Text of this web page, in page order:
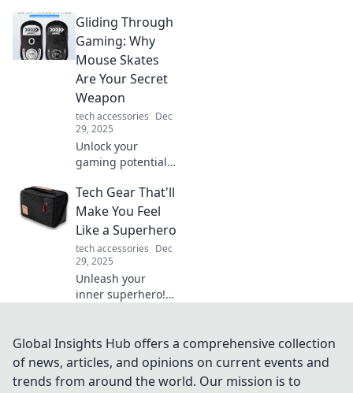
tech life! Discover
how rapid power-
ups can transform
your daily routine.
Gliding Through
Gaming: Why
Mouse Skates
Are Your Secret
Weapon
tech accessories Dec
29, 2025
Unlock your
gaming potential!
mouse skates can
elevate your
gameplay and
boost your
precision for epic
wins.
Tech Gear That'll
Make You Feel
Like a Superhero
tech accessories Dec
29, 2025
Unleash your
inner superhero!
that empowers
you with
extraordinary
capabilities and
Global Insights Hub offers a comprehensive collection
of news, articles, and opinions on current events and
trends from around the world. Our mission is to